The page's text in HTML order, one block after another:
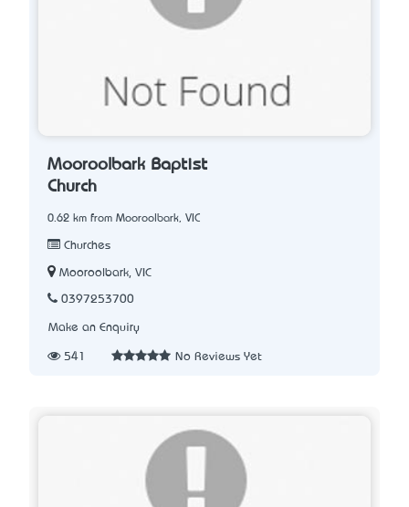
Mooroolbark Baptist
Church
0.62 km from Mooroolbark, VIC
Churches
Mooroolbark, VIC
0397253700
Make an Enquiry
541 No Reviews Yet